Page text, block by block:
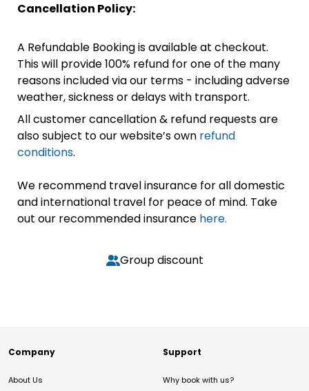
Cancellation Policy:
A Refundable Booking is available at checkout.
This will provide 100% refund for one of the many
reasons included via our terms - including adverse
weather, sickness or delays with transport.
All customer cancellation & refund requests are
also subject to our website’s own refund
conditions.
We recommend travel insurance for all domestic
and international travel for peace of mind. Take
out our recommended insurance here.
Group discount
Company
About Us
Support
Why book with us?